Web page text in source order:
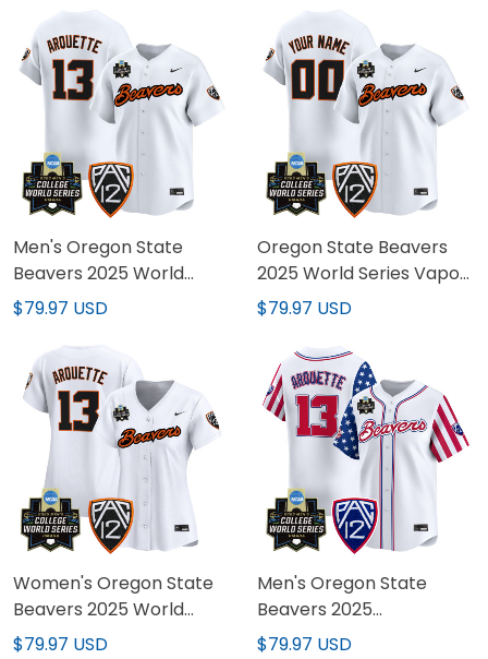
Men's Oregon State
Beavers 2025 World
Series Vapor Premier
Stitched
$79.97 USD
Oregon State Beavers
2025 World Series Vapor
Premier Limited Custom
$79.97 USD
Women's Oregon State
Beavers 2025 World
Series Vapor Premier
$79.97 USD
Men's Oregon State
Beavers 2025
Independence Day
$79.97 USD